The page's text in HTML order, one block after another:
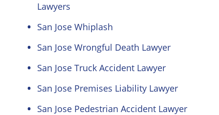
Lawyers
San Jose Whiplash
San Jose Wrongful Death Lawyer
San Jose Truck Accident Lawyer
San Jose Premises Liability Lawyer
San Jose Pedestrian Accident Lawyer